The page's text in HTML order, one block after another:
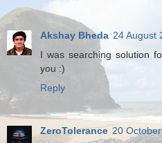
Akshay Bheda 24 August
I was searching solution
you :)
Reply
ZeroTolerance 20